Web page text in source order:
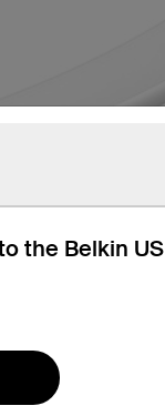
the Belkin US